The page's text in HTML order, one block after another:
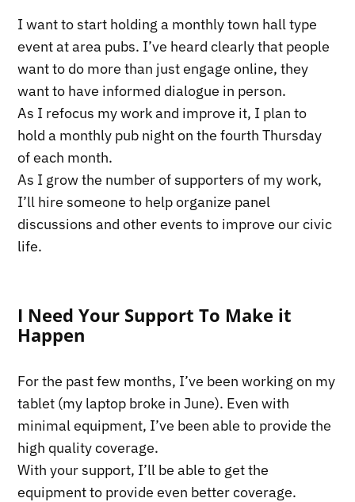
I want to start holding a monthly town hall type
event at area pubs. I’ve heard clearly that people
want to do more than just engage online, they
want to have informed dialogue in person.
As I refocus my work and improve it, I plan to
hold a monthly pub night on the fourth Thursday
of each month.
As I grow the number of supporters of my work,
I’ll hire someone to help organize panel
discussions and other events to improve our civic
life.
I Need Your Support To Make it
Happen
For the past few months, I’ve been working on my
tablet (my laptop broke in June). Even with
minimal equipment, I’ve been able to provide the
high quality coverage.
With your support, I’ll be able to get the
equipment to provide even better coverage.